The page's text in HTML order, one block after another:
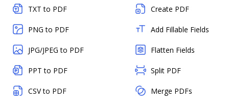
TXT to PDF
PNG to PDF
JPG/JPEG to PDF
PPT to PDF
CSV to PDF
Create PDF
Add Fillable Fields
Flatten Fields
Split PDF
Merge PDFs